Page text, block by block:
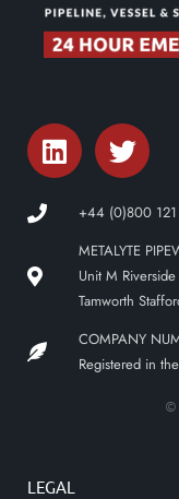
+44 (0)800
METALYTE
Unit M
Tamworth
COMPANY
Registered in
©
LEGAL